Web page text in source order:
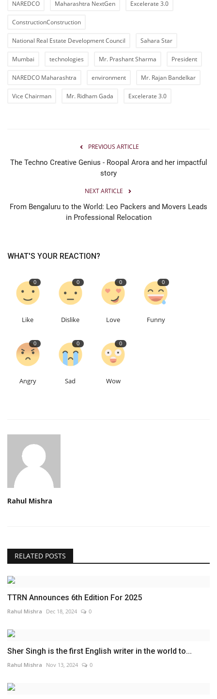
NAREDCO Maharashtra NextGen Excelerate 3.0
ConstructionConstruction
National Real Estate Development Council Sahara Star
Mumbai technologies Mr. Prashant Sharma President
NAREDCO Maharashtra environment Mr. Rajan Bandelkar
Vice Chairman Mr. Ridham Gada Excelerate 3.0
PREVIOUS ARTICLE
The Techno Creative Genius - Roopal Arora and her impactful
story
NEXT ARTICLE
From Bengaluru to the World: Leo Packers and Movers Leads
in Professional Relocation
WHAT'S YOUR REACTION?
0
Like
0
Dislike
0
Love
0
Funny
0
Angry
0
Sad
0
Wow
Rahul Mishra
RELATED POSTS
TTRN Announces 6th Edition For 2025
Rahul Mishra Dec 18, 2024 0
Sher Singh is the first English writer in the world to...
Rahul Mishra Nov 13, 2024 0